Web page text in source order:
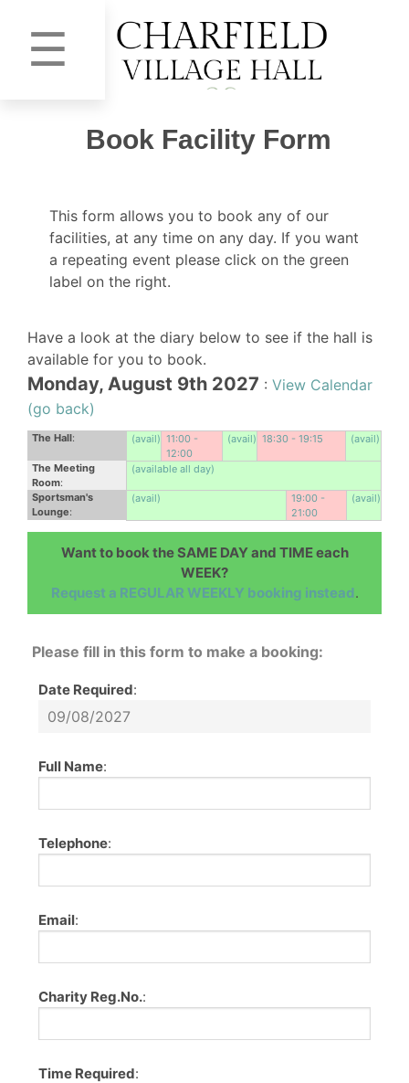
☰
Book Facility Form
This form allows you to book any of our
facilities, at any time on any day. If you want
a repeating event please click on the green
label on the right.
Have a look at the diary below to see if the hall is
available for you to book.
Monday, August 9th 2027 : View Calendar
(go back)
The Hall: (avail) 11:00 -
12:00
(avail) 18:30 - 19:15 (avail)
The Meeting
Room:
(available all day)
Sportsman's
Lounge:
(avail)
19:00 -
21:00
(avail)
Want to book the SAME DAY and TIME each
WEEK?
Request a REGULAR WEEKLY booking instead.
Please fill in this form to make a booking:
Date Required:
Full Name:
Telephone:
Email:
Charity Reg.No.:
Time Required: